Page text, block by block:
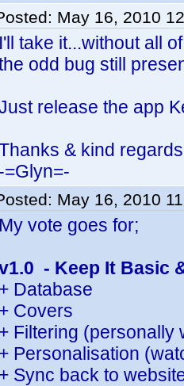
May 16, 2010
I'll take it...without all
odd bug still
release the app
& kind
-=Glyn=-
May 16, 2010
My vote goes for;
- Keep It Basic
+ Database
+ Covers
+ Filtering (personally
+ Personalisation
+ Sync back to